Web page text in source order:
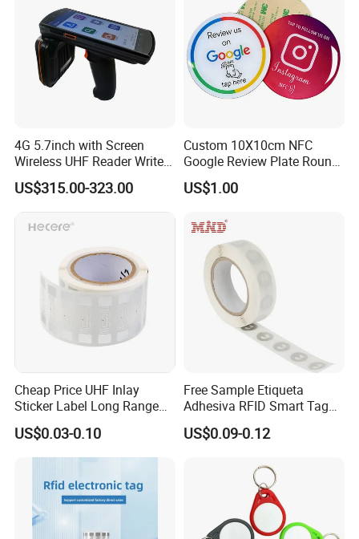
Company Information
4G 5.7inch with Screen
Wireless UHF Reader Writer
Scanners Device Asset
Identification Readers RFID
PDA
US$315.00-323.00
Custom 10X10cm NFC
Google Review Plate Round
Acrylic Epoxy Menu Tag
Social Media Tap Sign
US$1.00
Cheap Price UHF Inlay
Sticker Label Long Range
RFID Tag for Inventory
US$0.03-0.10
Free Sample Etiqueta
Adhesiva RFID Smart Tag
NTAG 213 NFC Tag / Label
/ Sticker
US$0.09-0.12